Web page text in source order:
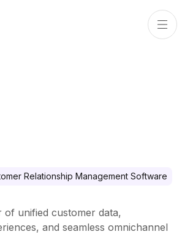
Relationship Management Software
unified customer data,
and seamless omnichannel